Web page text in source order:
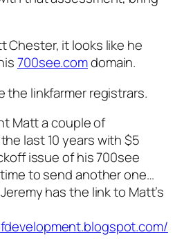
Chester, it looks like he
700see.comdomain.
the linkfarmer registrars.
Matt a couple of
last 10 years with $5
issue of his 700see
time to send another one…
has the link to Matt’s